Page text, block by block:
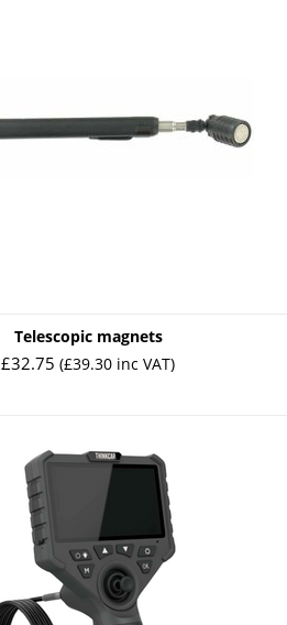
Telescopic magnets
£32.75 (£39.30 inc VAT)